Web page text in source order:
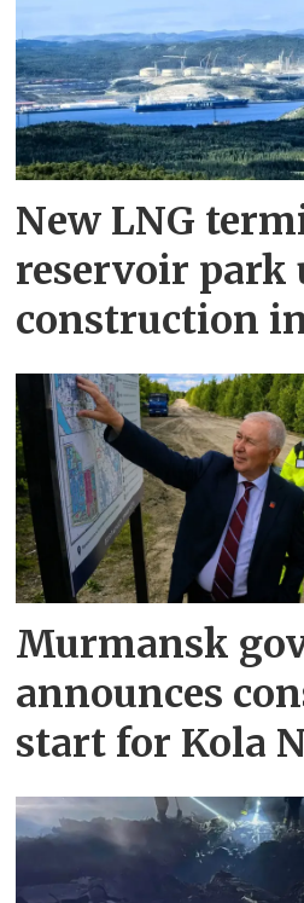
New LNG
reservoir park
construction
Murmansk
announces
start for Kola